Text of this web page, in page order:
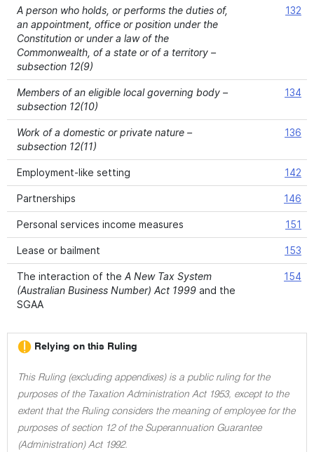
A person who holds, or performs the duties of,
an appointment, office or position under the
Constitution or under a law of the
Commonwealth, of a state or of a territory –
subsection 12(9)
132
Members of an eligible local governing body –
subsection 12(10)
134
Work of a domestic or private nature –
subsection 12(11)
136
Employment-like setting 142
Partnerships 146
Personal services income measures 151
Lease or bailment 153
The interaction of the A New Tax System
(Australian Business Number) Act 1999 and the
SGAA
154
Relying on this Ruling
This Ruling (excluding appendixes) is a public ruling for the
purposes of the Taxation Administration Act 1953, except to the
extent that the Ruling considers the meaning of employee for the
purposes of section 12 of the Superannuation Guarantee
(Administration) Act 1992.